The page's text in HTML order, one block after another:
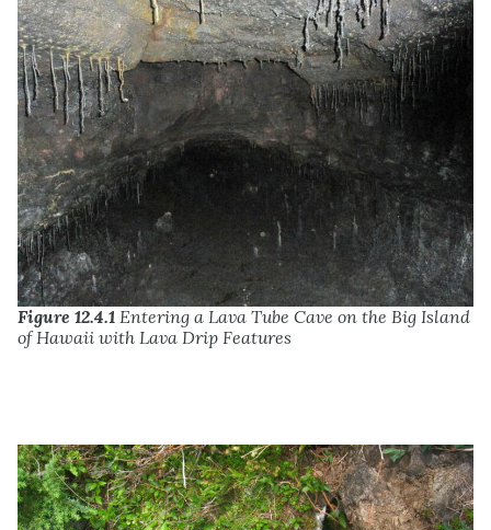
Figure 12.4.1 Entering a Lava Tube Cave on the Big Island
of Hawaii with Lava Drip Features